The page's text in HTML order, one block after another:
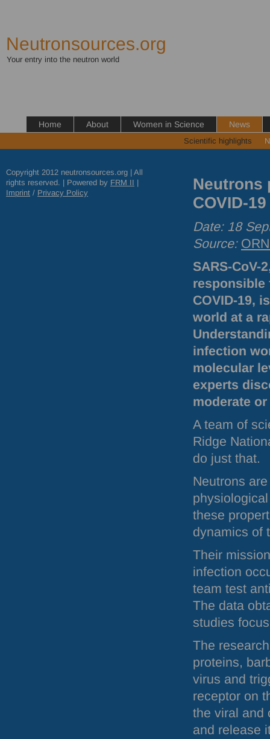
Neutronsources.org
Your entry into the neutron world
Home About Women in Science News
Scientific highlights
Copyright 2012 neutronsources.org | All
rights reserved. | Powered by FRM II |
Imprint / Privacy Policy
Neutrons
COVID-
Date: 18
Source:
SARS-CoV-
responsible
COVID-19,
world at a
infection
molecular
experts
moderate
A team of
Ridge
do just that.
Neutrons
these
dynamics of
Their
infection
team test
The data
studies
The
proteins,
virus and
receptor on
the viral and
and release